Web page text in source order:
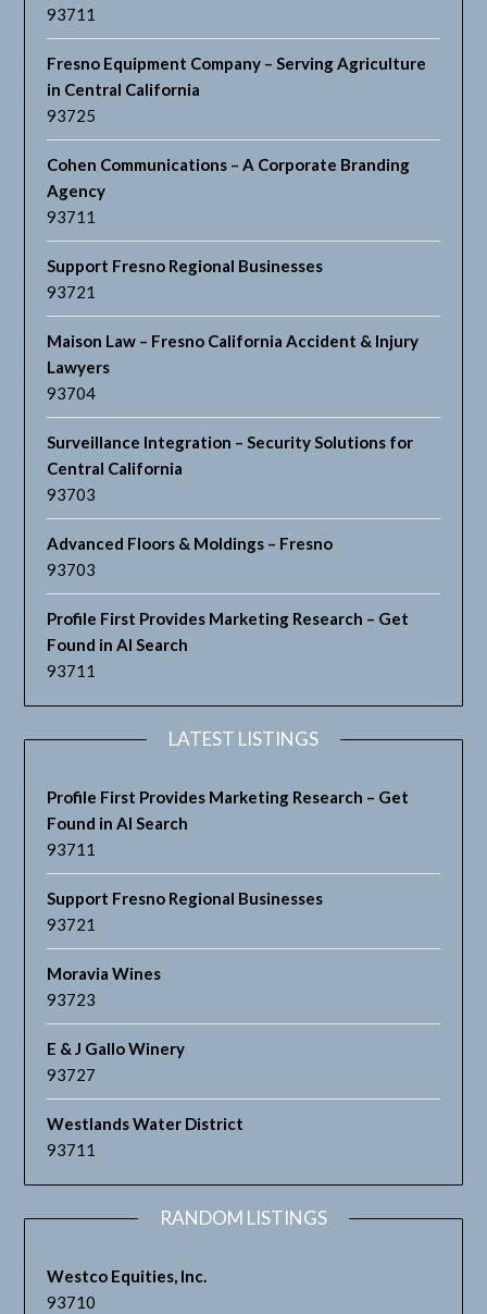
93711
Fresno Equipment Company – Serving Agriculture
in Central California
93725
Cohen Communications – A Corporate Branding
Agency
93711
Support Fresno Regional Businesses
93721
Maison Law – Fresno California Accident & Injury
Lawyers
93704
Surveillance Integration – Security Solutions for
Central California
93703
Advanced Floors & Moldings – Fresno
93703
Profile First Provides Marketing Research – Get
Found in AI Search
93711
LATEST LISTINGS
Profile First Provides Marketing Research – Get
Found in AI Search
93711
Support Fresno Regional Businesses
93721
Moravia Wines
93723
E & J Gallo Winery
93727
Westlands Water District
93711
RANDOM LISTINGS
Westco Equities, Inc.
93710